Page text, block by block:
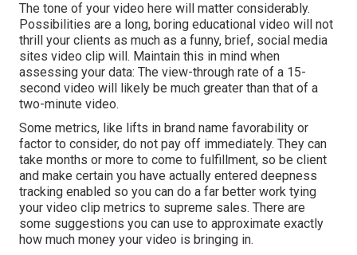
The tone of your video here will matter considerably.
Possibilities are a long, boring educational video will not
thrill your clients as much as a funny, brief, social media
sites video clip will. Maintain this in mind when
assessing your data: The view-through rate of a 15-
second video will likely be much greater than that of a
two-minute video.
Some metrics, like lifts in brand name favorability or
factor to consider, do not pay off immediately. They can
take months or more to come to fulfillment, so be client
and make certain you have actually entered deepness
tracking enabled so you can do a far better work tying
your video clip metrics to supreme sales. There are
some suggestions you can use to approximate exactly
how much money your video is bringing in.